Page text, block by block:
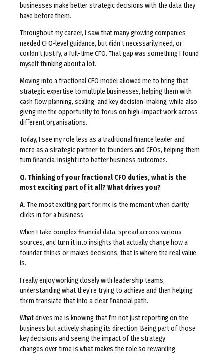
businesses make better strategic decisions with the data they
have before them.
Throughout my career, I saw that many growing companies
needed CFO-level guidance, but didn’t necessarily need, or
couldn’t justify, a full-time CFO. That gap was something I found
myself thinking about a lot.
Moving into a fractional CFO model allowed me to bring that
strategic expertise to multiple businesses, helping them with
cash flow planning, scaling, and key decision-making, while also
giving me the opportunity to focus on high-impact work across
different organisations.
Today, I see my role less as a traditional finance leader and
more as a strategic partner to founders and CEOs, helping them
turn financial insight into better business outcomes.
Q. Thinking of your fractional CFO duties, what is the
most exciting part of it all? What drives you?
A.The most exciting part for me is the moment when clarity
clicks in for a business.
When I take complex financial data, spread across various
sources, and turn it into insights that actually change how a
founder thinks or makes decisions, that is where the real value
is.
I really enjoy working closely with leadership teams,
understanding what they’re trying to achieve and then helping
them translate that into a clear financial path.
What drives me is knowing that I’m not just reporting on the
business but actively shaping its direction. Being part of those
key decisions and seeing the impact of the strategy
changes over time is what makes the role so rewarding.